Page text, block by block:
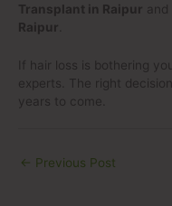
Transplant in Raipur and
Raipur
If hair loss is bothering
experts. The right
years to come.
← Previous Post